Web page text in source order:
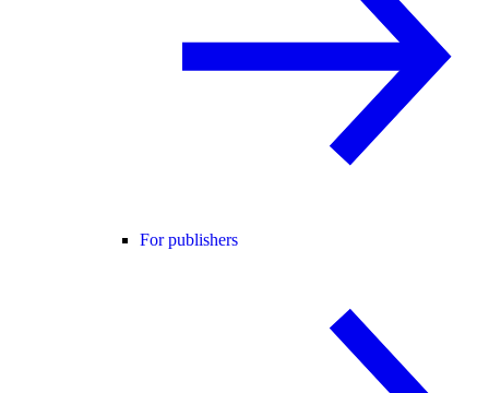
For publishers